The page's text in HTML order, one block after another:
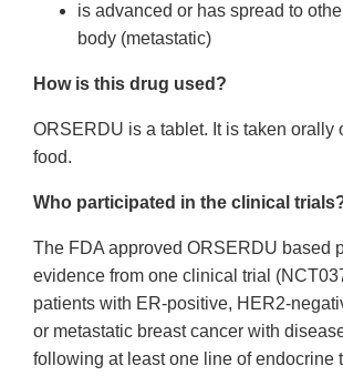
is advanced or has spread to
body (metastatic)
How is this drug used?
ORSERDU is a tablet. It is taken orally
food.
Who participated in the clinical
The FDA approved ORSERDU based
evidence from one clinical trial
patients with ER-positive, HER2-
or metastatic breast cancer with
following at least one line of endocrine